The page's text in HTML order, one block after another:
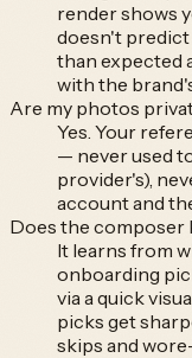
render shows
doesn't
than expected
with the
Are my photos
Yes. Your
— never used
provider's),
account and
Does the composer
It learns from
onboarding
via a quick
picks get
skips and